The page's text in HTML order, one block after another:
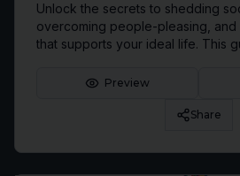
Unlock the secrets to shedding
overcoming people-pleasing, and
that supports your ideal life. This
conquer limiting beliefs, and
Preview
Share